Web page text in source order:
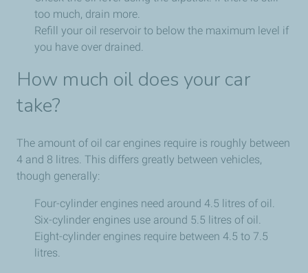
too much, drain more.
Refill your oil reservoir to below the maximum level if
you have over drained.
How much oil does your car
take?
The amount of oil car engines require is roughly between
4 and 8 litres. This differs greatly between vehicles,
though generally:
Four-cylinder engines need around 4.5 litres of oil.
Six-cylinder engines use around 5.5 litres of oil.
Eight-cylinder engines require between 4.5 to 7.5
litres.